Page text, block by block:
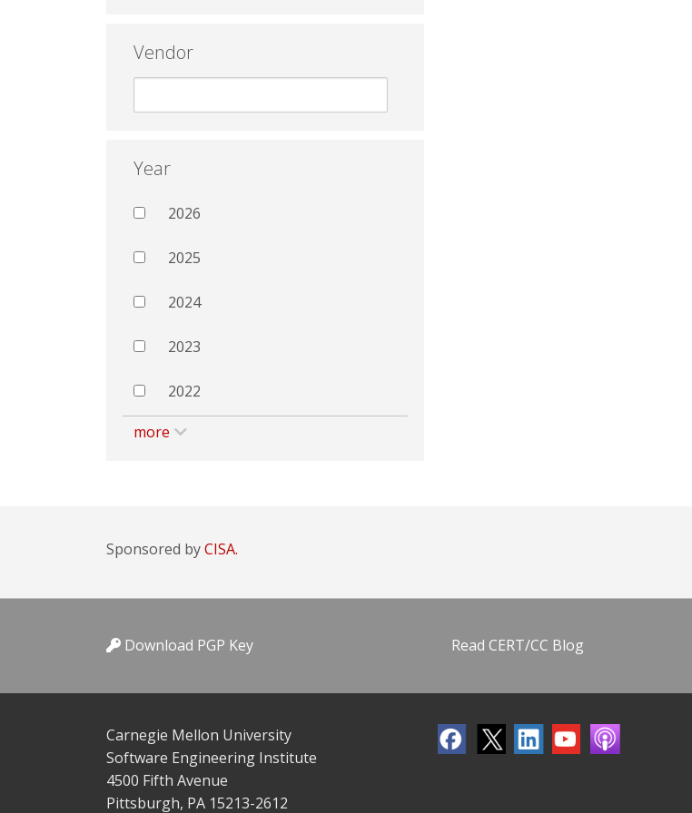
Vendor
Year
2026
2025
2024
2023
2022
more
Sponsored byCISA.
Download PGP Key Read CERT/CC Blog
Carnegie Mellon University
Software Engineering Institute
4500 Fifth Avenue
Pittsburgh, PA 15213-2612